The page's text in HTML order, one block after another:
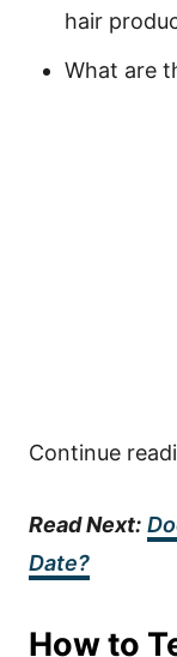
hair
What are
Continue
Read Next:
Date?
How to